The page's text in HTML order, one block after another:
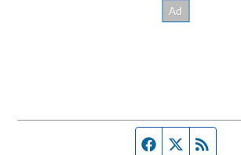
Facebook page
Twitter feed